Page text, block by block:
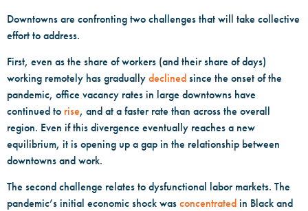
Downtowns are confronting two challenges that will take collective
effort to address.
First, even as the share of workers (and their share of days)
working remotely has gradually declined since the onset of the
pandemic, office vacancy rates in large downtowns have
continued to rise, and at a faster rate than across the overall
region. Even if this divergence eventually reaches a new
equilibrium, it is opening up a gap in the relationship between
downtowns and work.
The second challenge relates to dysfunctional labor markets. The
pandemic’s initial economic shock was concentrated in Black and